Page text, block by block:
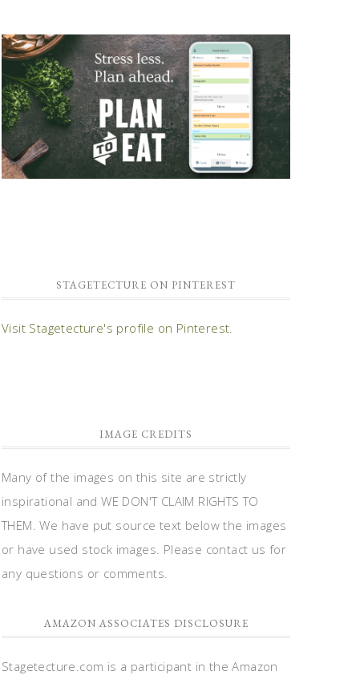
STAGETECTURE ON PINTEREST
Visit Stagetecture's profile on Pinterest.
IMAGE CREDITS
Many of the images on this site are strictly
inspirational and WE DON'T CLAIM RIGHTS TO
THEM. We have put source text below the images
or have used stock images. Please contact us for
any questions or comments.
AMAZON ASSOCIATES DISCLOSURE
Stagetecture.com is a participant in the Amazon